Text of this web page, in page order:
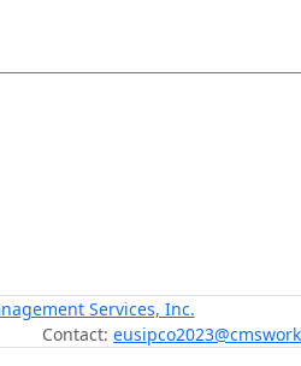
Services, Inc.
Contact: